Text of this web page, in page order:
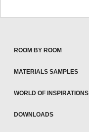
ROOM BY ROOM
MATERIALS SAMPLES
WORLD OF INSPIRATIONS
DOWNLOADS